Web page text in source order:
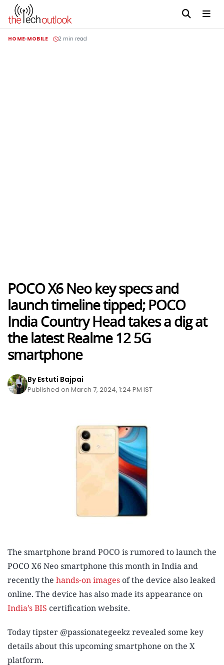
HOME MOBILE 2 min read
POCO X6 Neo key specs and
launch timeline tipped; POCO
India Country Head takes a dig at
the latest Realme 12 5G
smartphone
By Estuti Bajpai
Published on March 7, 2024, 1:24 PM IST
The smartphone brand POCO is rumored to launch the
POCO X6 Neo smartphone this month in India and
recently the hands-on images of the device also leaked
online. The device has also made its appearance on
India’s BIS certification website.
Today tipster @passionategeekz revealed some key
details about this upcoming smartphone on the X
platform.